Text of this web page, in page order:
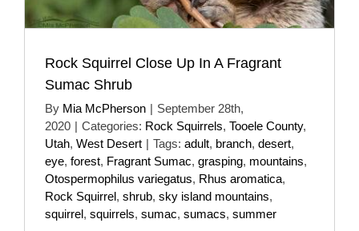
Rock Squirrel Close Up In A Fragrant
Sumac Shrub
By Mia McPherson | September 28th,
2020 | Categories: Rock Squirrels, Tooele County,
Utah, West Desert | Tags: adult, branch, desert,
eye, forest, Fragrant Sumac, grasping, mountains,
Otospermophilus variegatus, Rhus aromatica,
Rock Squirrel, shrub, sky island mountains,
squirrel, squirrels, sumac, sumacs, summer